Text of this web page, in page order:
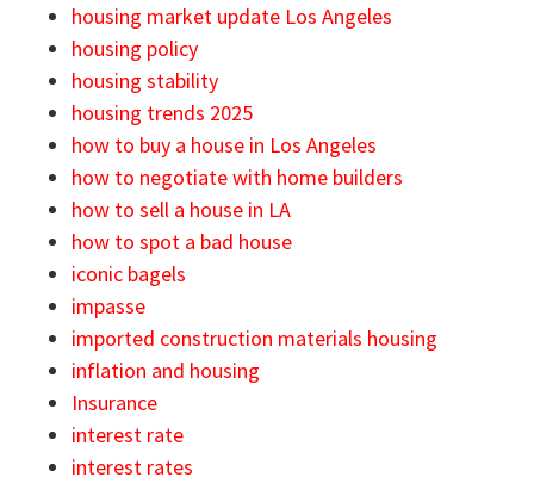
housing market update Los Angeles
housing policy
housing stability
housing trends 2025
how to buy a house in Los Angeles
how to negotiate with home builders
how to sell a house in LA
how to spot a bad house
iconic bagels
impasse
imported construction materials housing
inflation and housing
Insurance
interest rate
interest rates